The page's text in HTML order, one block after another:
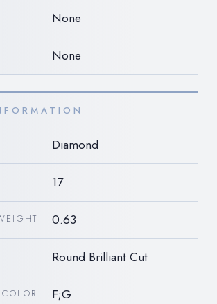
None
None
Diamond
17
0.63
Round Brilliant Cut
F;G